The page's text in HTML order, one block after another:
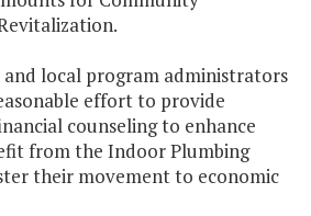
local program administrators
effort to provide
counseling to enhance
from the Indoor Plumbing
their movement to economic